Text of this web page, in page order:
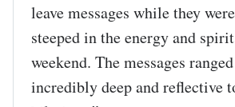
leave messages while they
steeped in the energy and
weekend. The messages
incredibly deep and reflective